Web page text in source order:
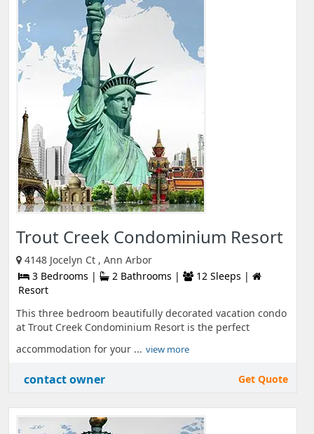
Trout Creek Condominium Resort
4148 Jocelyn Ct , Ann Arbor
3 Bedrooms |
2 Bathrooms |
12 Sleeps |
Resort
This three bedroom beautifully decorated vacation condo
at Trout Creek Condominium Resort is the perfect
accommodation for your ... view more
contact owner Get Quote